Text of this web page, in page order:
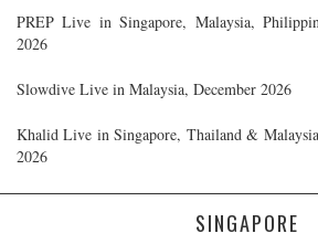
PREP Live in Singapore, Malaysia,
2026
Slowdive Live in Malaysia, December 2026
Khalid Live in Singapore, Thailand &
2026
SINGAPORE